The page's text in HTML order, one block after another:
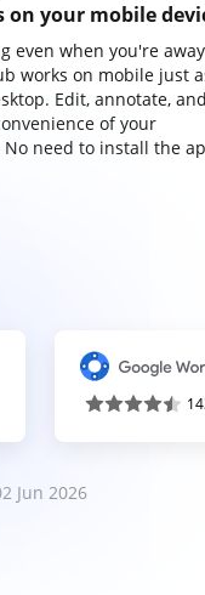
on your mobile
even when you're
works on mobile just
Edit, annotate,
of your
need to install the
Jun 2026